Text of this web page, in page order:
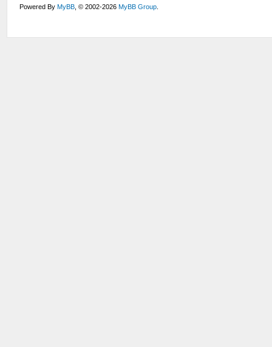
Powered ByMyBB , © 2002-2026MyBB Group